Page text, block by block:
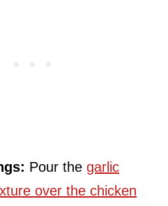
Pour the garlic
over the chicken